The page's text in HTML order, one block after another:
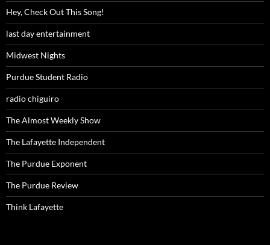
Hey, Check Out This Song!
last day entertainment
Midwest Nights
Purdue Student Radio
radio chiguiro
The Almost Weekly Show
The Lafayette Independent
The Purdue Exponent
The Purdue Review
Think Lafayette